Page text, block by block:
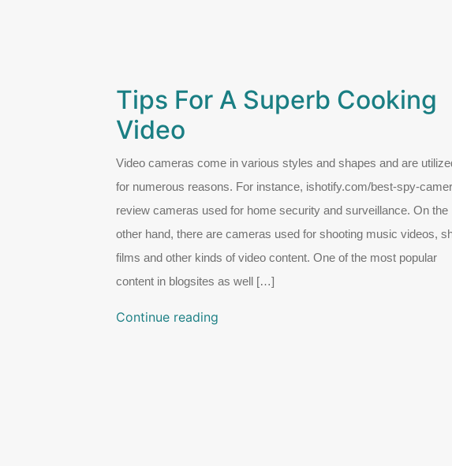
Tips For A Superb Cooking
Video
Video cameras come in various styles and shapes and are
for numerous reasons. For instance, ishotify.com/best-spy-
review cameras used for home security and surveillance. On the
other hand, there are cameras used for shooting music videos,
films and other kinds of video content. One of the most popular
content in blogsites as well […]
Continue reading